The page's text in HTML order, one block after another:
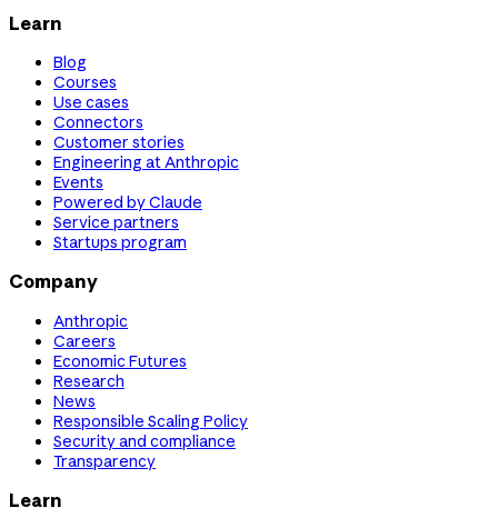
Learn
Blog
Courses
Use cases
Connectors
Customer stories
Engineering at Anthropic
Events
Powered by Claude
Service partners
Startups program
Company
Anthropic
Careers
Economic Futures
Research
News
Responsible Scaling Policy
Security and compliance
Transparency
Learn